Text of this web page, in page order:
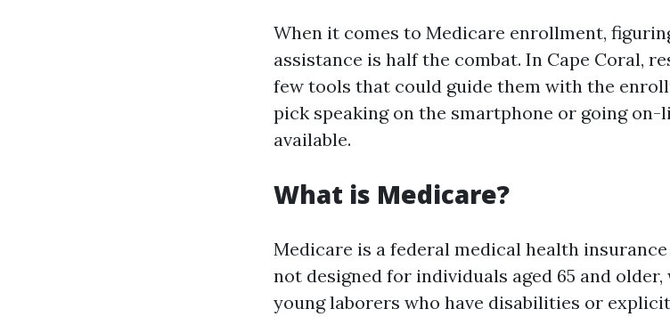
When it comes to Medicare enrollment,
assistance is half the combat. In Cape Coral,
few tools that could guide them with the
pick speaking on the smartphone or going on-
available.
What is Medicare?
Medicare is a federal medical health
not designed for individuals aged 65 and
young laborers who have disabilities or